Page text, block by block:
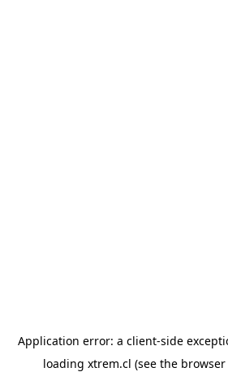
Application error: a client-side
loading xtrem.cl (see the